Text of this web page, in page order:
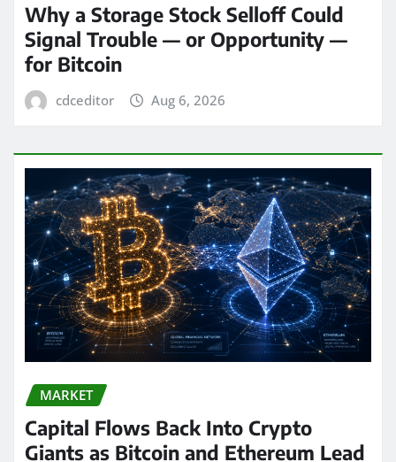
Why a Storage Stock Selloff Could
Signal Trouble — or Opportunity —
for Bitcoin
cdceditor Aug 6, 2026
MARKET
Capital Flows Back Into Crypto
Giants as Bitcoin and Ethereum Lead